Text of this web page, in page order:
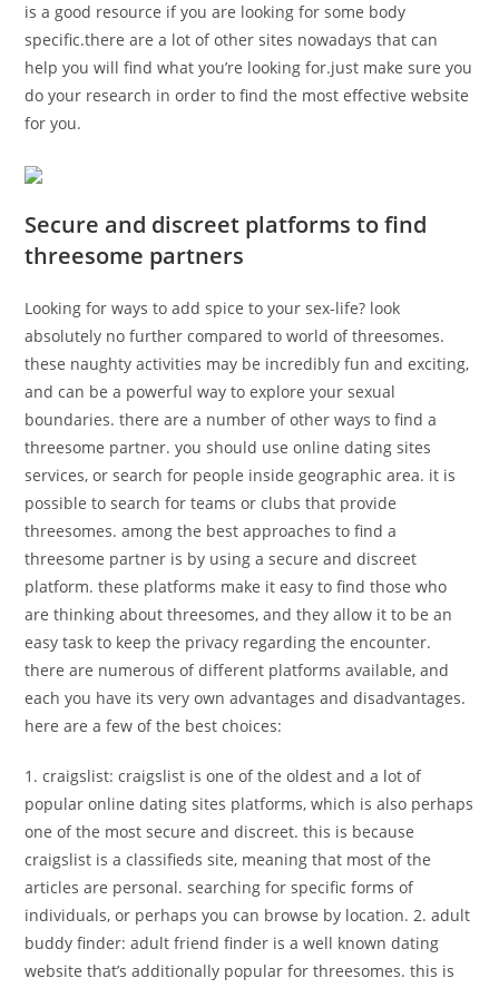
is a good resource if you are looking for some body
specific.there are a lot of other sites nowadays that can
help you will find what you’re looking for.just make sure you
do your research in order to find the most effective website
for you.
Secure and discreet platforms to find
threesome partners
Looking for ways to add spice to your sex-life? look
absolutely no further compared to world of threesomes.
these naughty activities may be incredibly fun and exciting,
and can be a powerful way to explore your sexual
boundaries. there are a number of other ways to find a
threesome partner. you should use online dating sites
services, or search for people inside geographic area. it is
possible to search for teams or clubs that provide
threesomes. among the best approaches to find a
threesome partner is by using a secure and discreet
platform. these platforms make it easy to find those who
are thinking about threesomes, and they allow it to be an
easy task to keep the privacy regarding the encounter.
there are numerous of different platforms available, and
each you have its very own advantages and disadvantages.
here are a few of the best choices:
1. craigslist: craigslist is one of the oldest and a lot of
popular online dating sites platforms, which is also perhaps
one of the most secure and discreet. this is because
craigslist is a classifieds site, meaning that most of the
articles are personal. searching for specific forms of
individuals, or perhaps you can browse by location. 2. adult
buddy finder: adult friend finder is a well known dating
website that’s additionally popular for threesomes. this is